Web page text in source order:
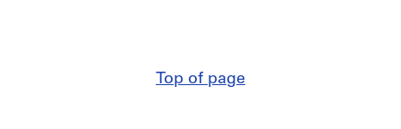
Top of page